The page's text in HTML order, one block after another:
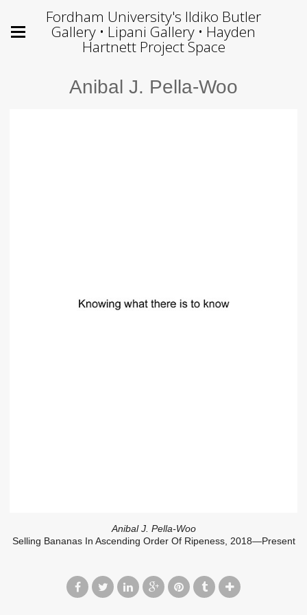
Fordham University's Ildiko Butler
Gallery • Lipani Gallery • Hayden
Hartnett Project Space
Anibal J. Pella-Woo
Anibal J. Pella-Woo
Selling Bananas In Ascending Order Of Ripeness, 2018—Present